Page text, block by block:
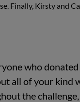
Finally, Kirsty and
who
all of your kind
the